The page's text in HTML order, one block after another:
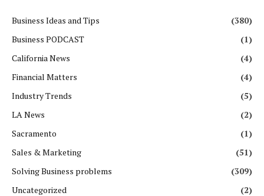
Business Ideas and Tips
(380)
Business PODCAST
(1)
California News
(4)
Financial Matters
(4)
Industry Trends
(5)
LA News
(2)
Sacramento
(1)
Sales & Marketing
(51)
Solving Business problems
(309)
Uncategorized
(2)